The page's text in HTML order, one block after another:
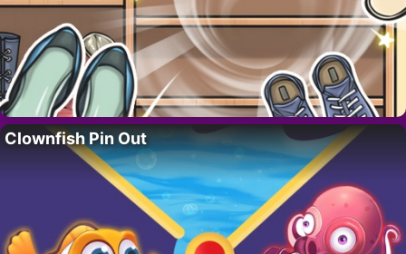
Clownfish Pin Out